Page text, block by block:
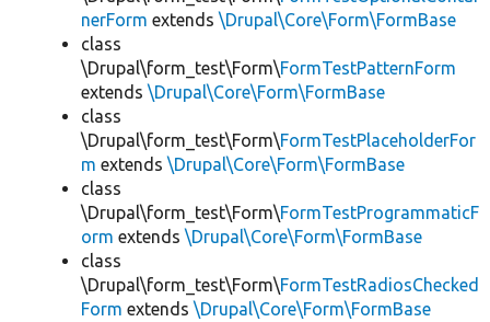
nerForm extends \Drupal\Core\Form\FormBase
class
\Drupal\form_test\Form\FormTestPatternForm
extends \Drupal\Core\Form\FormBase
class
\Drupal\form_test\Form\FormTestPlaceholderFor
m extends \Drupal\Core\Form\FormBase
class
\Drupal\form_test\Form\FormTestProgrammaticF
orm extends \Drupal\Core\Form\FormBase
class
\Drupal\form_test\Form\FormTestRadiosChecked
Form extends \Drupal\Core\Form\FormBase